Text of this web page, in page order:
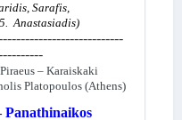
Sarafis,
Anastasiadis)
– Karaiskaki
Platopoulos (Athens)